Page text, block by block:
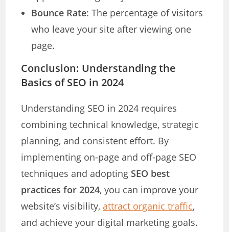
Bounce Rate: The percentage of visitors
who leave your site after viewing one
page.
Conclusion: Understanding the
Basics of SEO in 2024
Understanding SEO in 2024 requires
combining technical knowledge, strategic
planning, and consistent effort. By
implementing on-page and off-page SEO
techniques and adopting SEO best
practices for 2024, you can improve your
website’s visibility, attract organic traffic,
and achieve your digital marketing goals.